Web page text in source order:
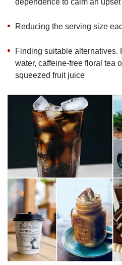
Reducing the serving size
Finding suitable alternatives.
water, caffeine-free floral tea
squeezed fruit juice